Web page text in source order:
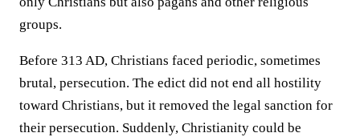
groups.
Before 313 AD, Christians faced periodic, sometimes
brutal, persecution. The edict did not end all hostility
toward Christians, but it removed the legal sanction for
their persecution. Suddenly, Christianity could be